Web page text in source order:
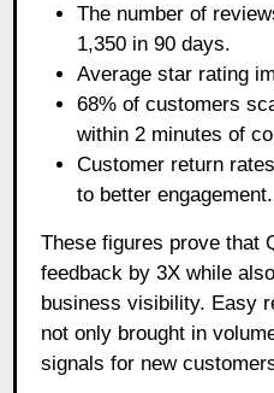
The number of
1,350 in 90 days.
Average star rating
68% of customers
within 2 minutes of
Customer return
to better engagement.
These figures prove that
feedback by 3X while
business visibility. Easy
not only brought in
signals for new